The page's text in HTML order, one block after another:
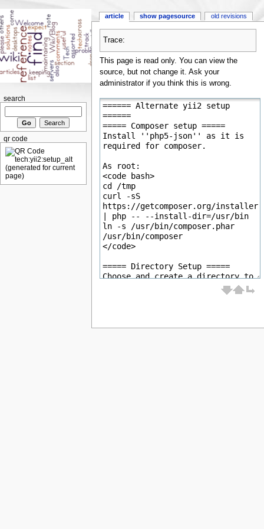
Trace:
This page is read only. You can view the
source, but not change it. Ask your
administrator if you think this is wrong.
article show pagesource old revisions
search
qr code